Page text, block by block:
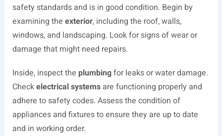
safety standards and is in good condition. Begin by
examining the exterior, including the roof, walls,
windows, and landscaping. Look for signs of wear or
damage that might need repairs.
Inside, inspect the plumbingfor leaks or water damage.
Checkelectrical systemsare functioning properly and
adhere to safety codes. Assess the condition of
appliances and fixtures to ensure they are up to date
and in working order.